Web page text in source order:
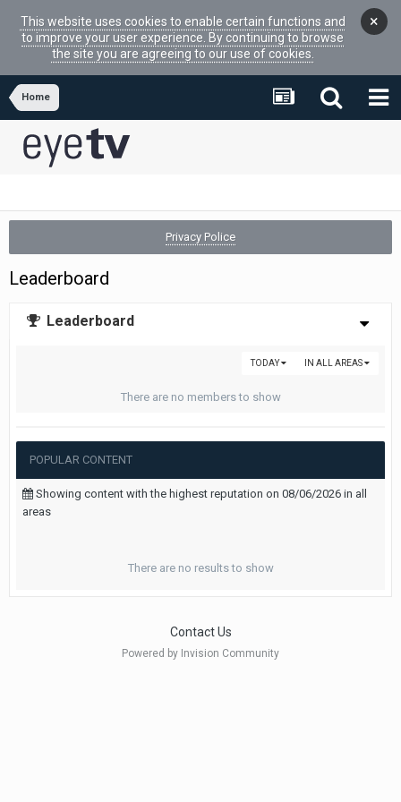
This website uses cookies to enable certain functions and
to improve your user experience. By continuing to browse
the site you are agreeing to our use of cookies.
×
Home
Privacy Police
Leaderboard
Leaderboard
IN ALL AREAS
TODAY
There are no members to show
POPULAR CONTENT
Showing content with the highest reputation on 08/06/2026 in all
areas
There are no results to show
Contact Us
Powered by Invision Community